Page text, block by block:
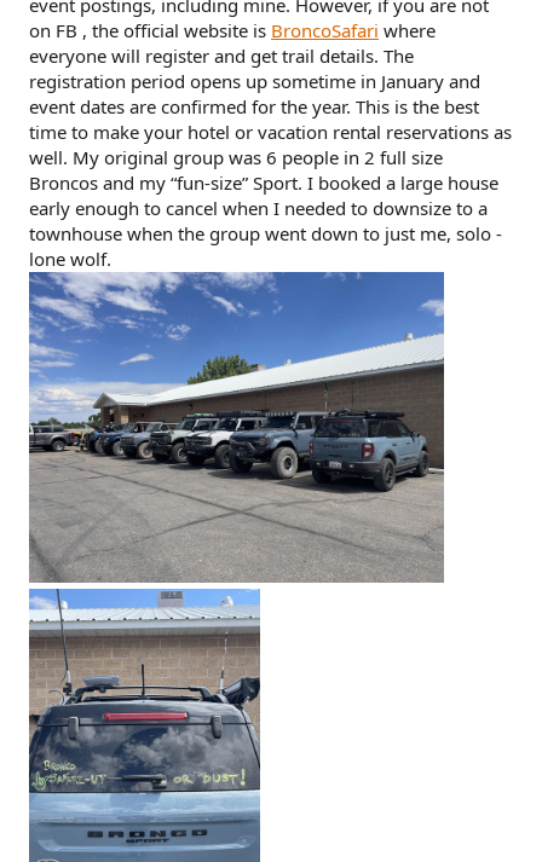
event postings, including mine. However, if you are not
on FB , the official website is BroncoSafari where
everyone will register and get trail details. The
registration period opens up sometime in January and
event dates are confirmed for the year. This is the best
time to make your hotel or vacation rental reservations as
well. My original group was 6 people in 2 full size
Broncos and my “fun-size” Sport. I booked a large house
early enough to cancel when I needed to downsize to a
townhouse when the group went down to just me, solo -
lone wolf.